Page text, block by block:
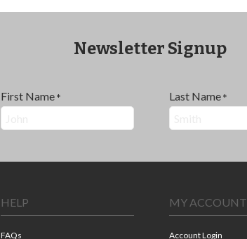
Newsletter Signup
First Name * Last Name *
HELP
FAQs
MY ACCOUNT
Account Login